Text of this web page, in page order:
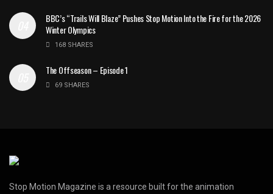
BBC’s “Trails Will Blaze” Pushes Stop Motion Into the Fire for the 2026
Winter Olympics
168 SHARES
The Offseason – Episode 1
69 SHARES
Stop Motion Magazine is a resource built for the animation